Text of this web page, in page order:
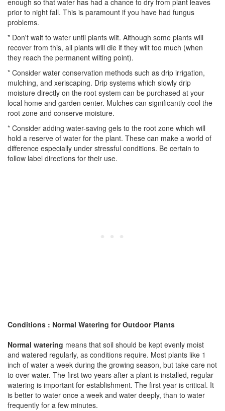
enough so that water has had a chance to dry from plant leaves
prior to night fall. This is paramount if you have had fungus
problems.
* Don't wait to water until plants wilt. Although some plants will
recover from this, all plants will die if they wilt too much (when
they reach the permanent wilting point).
* Consider water conservation methods such as drip irrigation,
mulching, and xeriscaping. Drip systems which slowly drip
moisture directly on the root system can be purchased at your
local home and garden center. Mulches can significantly cool the
root zone and conserve moisture.
* Consider adding water-saving gels to the root zone which will
hold a reserve of water for the plant. These can make a world of
difference especially under stressful conditions. Be certain to
follow label directions for their use.
Conditions : Normal Watering for Outdoor Plants
Normal watering means that soil should be kept evenly moist
and watered regularly, as conditions require. Most plants like 1
inch of water a week during the growing season, but take care not
to over water. The first two years after a plant is installed, regular
watering is important for establishment. The first year is critical. It
is better to water once a week and water deeply, than to water
frequently for a few minutes.